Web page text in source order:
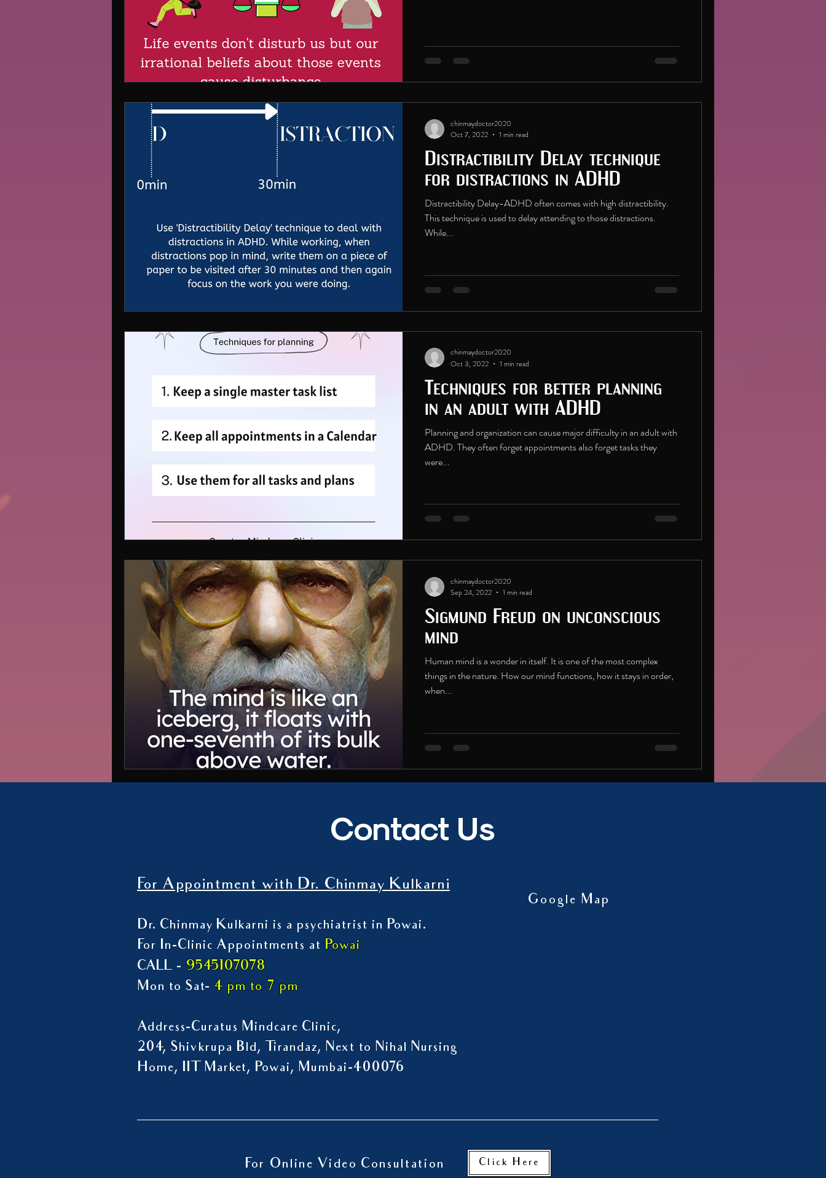
Distractibility Delay technique
for distractions in ADHD
Distractibility Delay-ADHD often comes with high distractibility.
This technique is used to delay attending to those distractions.
While...
chinmaydoctor2020
Oct 7, 2022
1 min read
Techniques for better planning
in an adult with ADHD
Planning and organization can cause major difficulty in an adult with
ADHD. They often forget appointments also forget tasks they
were...
chinmaydoctor2020
Oct 3, 2022
1 min read
Sigmund Freud on unconscious
mind
Human mind is a wonder in itself. It is one of the most complex
things in the nature. How our mind functions, how it stays in order,
when...
chinmaydoctor2020
Sep 24, 2022
1 min read
Contact Us
For Appointment with Dr. Chinmay Kulkarni
Dr. Chinmay Kulkarni is a psychiatrist in Powai.
For In-Clinic Appointments at Powai
CALL - 9545107078
Mon to Sat- 4 pm to 7 pm
Address-Curatus Mindcare Clinic,
204, Shivkrupa Bld, Tirandaz, Next to Nihal Nursing
Home, IIT Market, Powai, Mumbai-400076
Google Map
For Online Video Consultation Click Here